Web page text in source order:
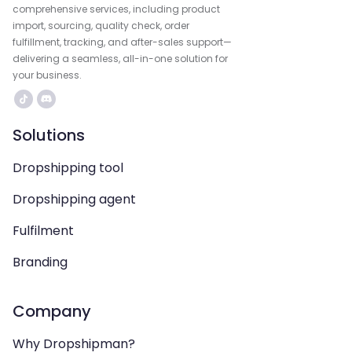
comprehensive services, including product
import, sourcing, quality check, order
fulfillment, tracking, and after-sales support—
delivering a seamless, all-in-one solution for
your business.
Solutions
Dropshipping tool
Dropshipping agent
Fulfilment
Branding
Company
Why Dropshipman?